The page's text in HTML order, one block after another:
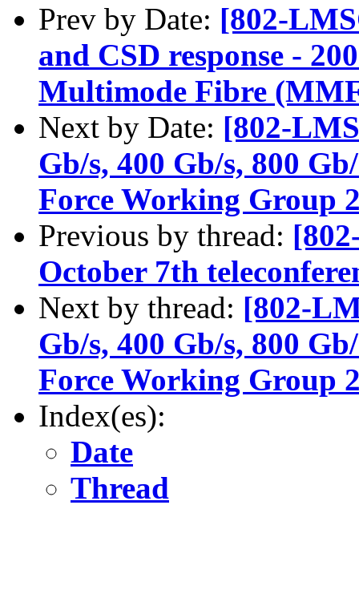
Prev by Date: [802-
and CSD response -
Multimode Fibre
Next by Date: [802-
Gb/s, 400 Gb/s, 800
Force Working Group
Previous by thread:
October 7th
Next by thread: [802-
Gb/s, 400 Gb/s, 800
Force Working Group
Index(es):
Date
Thread